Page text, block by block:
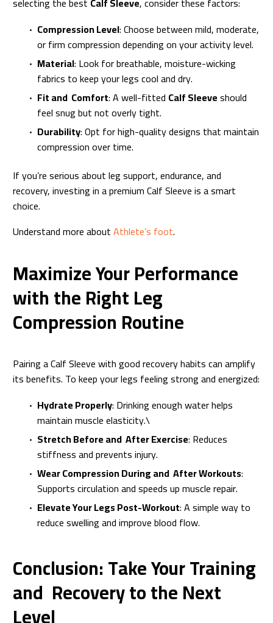
Compression Level: Choose between mild, moderate,
or firm compression depending on your activity level.
Material: Look for breathable, moisture-wicking
fabrics to keep your legs cool and dry.
Fit and Comfort: A well-fitted Calf Sleeveshould
feel snug but not overly tight.
Durability: Opt for high-quality designs that maintain
compression over time.
If you’re serious about leg support, endurance, and
recovery, investing in a premium Calf Sleeve is a smart
choice.
Understand more aboutAthlete’s foot.
Maximize Your Performance
with the Right Leg
Compression Routine
Pairing a Calf Sleeve with good recovery habits can amplify
its benefits. To keep your legs feeling strong and energized:
Hydrate Properly: Drinking enough water helps
maintain muscle elasticity.\
Stretch Before and After Exercise: Reduces
stiffness and prevents injury.
Wear Compression During and After Workouts:
Supports circulation and speeds up muscle repair.
Elevate Your Legs Post-Workout: A simple way to
reduce swelling and improve blood flow.
Conclusion: Take Your Training
and Recovery to the Next